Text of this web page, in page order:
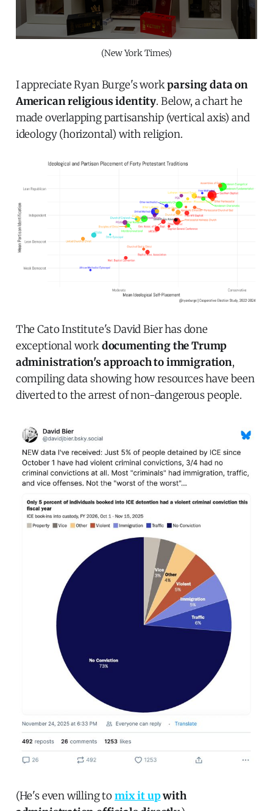
(New York Times)
I appreciate Ryan Burge's workparsing data on
American religious identity. Below, a chart he
made overlapping partisanship (vertical axis) and
ideology (horizontal) with religion.
The Cato Institute's David Bier has done
exceptional workdocumenting the Trump
administration's approach to immigration,
compiling data showing how resources have been
diverted to the arrest of non-dangerous people.
(He's even willing tomix it upwith